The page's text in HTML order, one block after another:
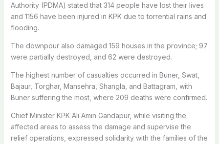
Authority (PDMA) stated that 314 people have lost their lives
and 1156 have been injured in KPK due to torrential rains and
flooding.
The downpour also damaged 159 houses in the province; 97
were partially destroyed, and 62 were destroyed.
The highest number of casualties occurred in Buner, Swat,
Bajaur, Torghar, Mansehra, Shangla, and Battagram, with
Buner suffering the most, where 209 deaths were confirmed.
Chief Minister KPK Ali Amin Gandapur, while visiting the
affected areas to assess the damage and supervise the
relief operations, expressed solidarity with the families of the